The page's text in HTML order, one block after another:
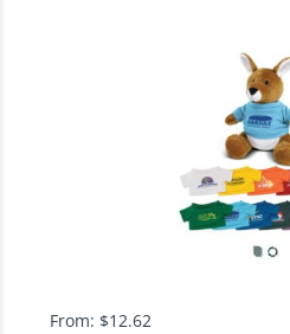
From: $12.62